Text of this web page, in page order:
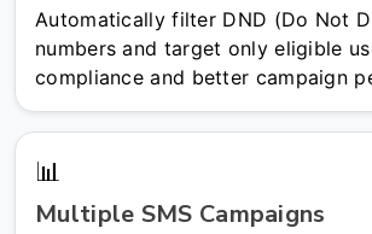
Automatically filter DND (Do Not
numbers and target only eligible
compliance and better campaign
📊
Multiple SMS Campaigns